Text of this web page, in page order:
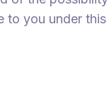
to you under this